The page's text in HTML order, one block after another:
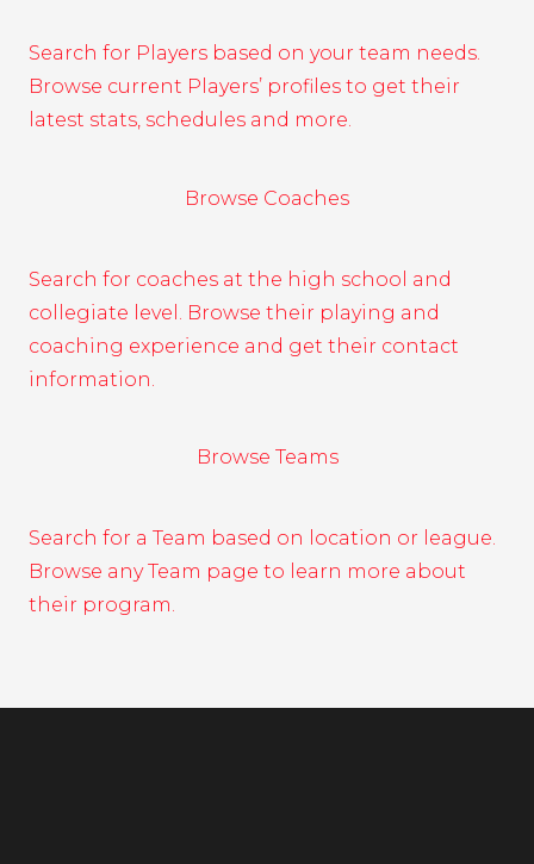
Search for Players based on your team needs.
Browse current Players’ profiles to get their
latest stats, schedules and more.
Browse Coaches
Search for coaches at the high school and
collegiate level. Browse their playing and
coaching experience and get their contact
information.
Browse Teams
Search for a Team based on location or league.
Browse any Team page to learn more about
their program.